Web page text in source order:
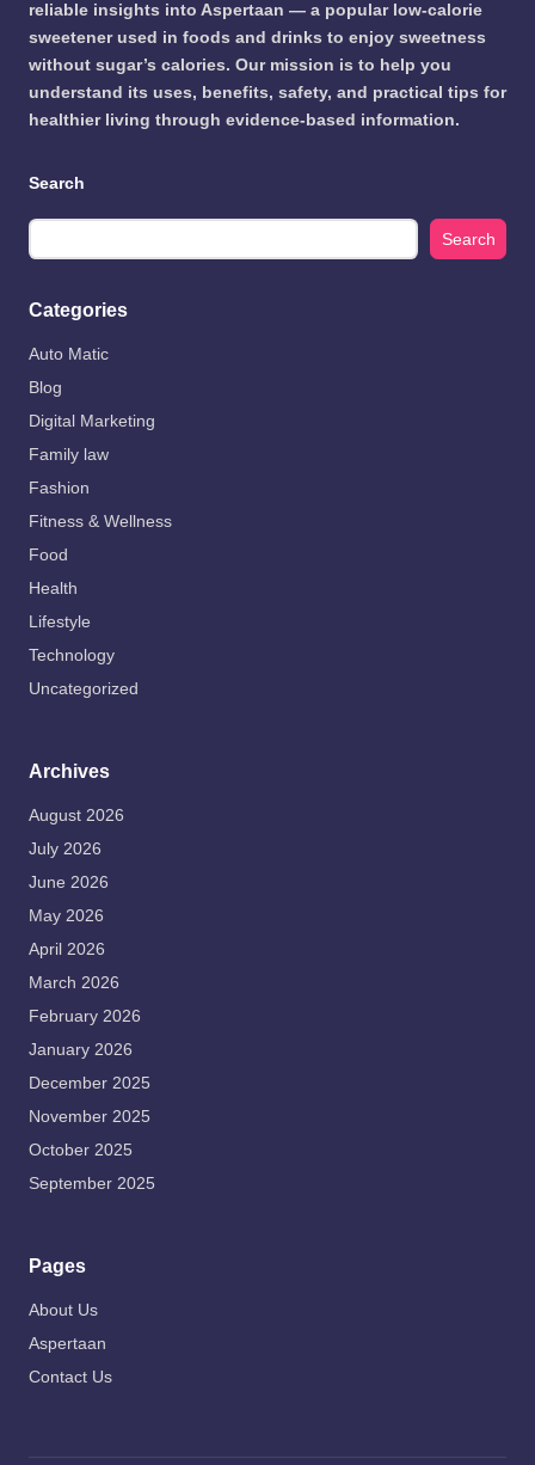
reliable insights into Aspertaan — a popular low-calorie
sweetener used in foods and drinks to enjoy sweetness
without sugar’s calories. Our mission is to help you
understand its uses, benefits, safety, and practical tips for
healthier living through evidence-based information.
Search
Search
Categories
Auto Matic
Blog
Digital Marketing
Family law
Fashion
Fitness & Wellness
Food
Health
Lifestyle
Technology
Uncategorized
Archives
August 2026
July 2026
June 2026
May 2026
April 2026
March 2026
February 2026
January 2026
December 2025
November 2025
October 2025
September 2025
Pages
About Us
Aspertaan
Contact Us